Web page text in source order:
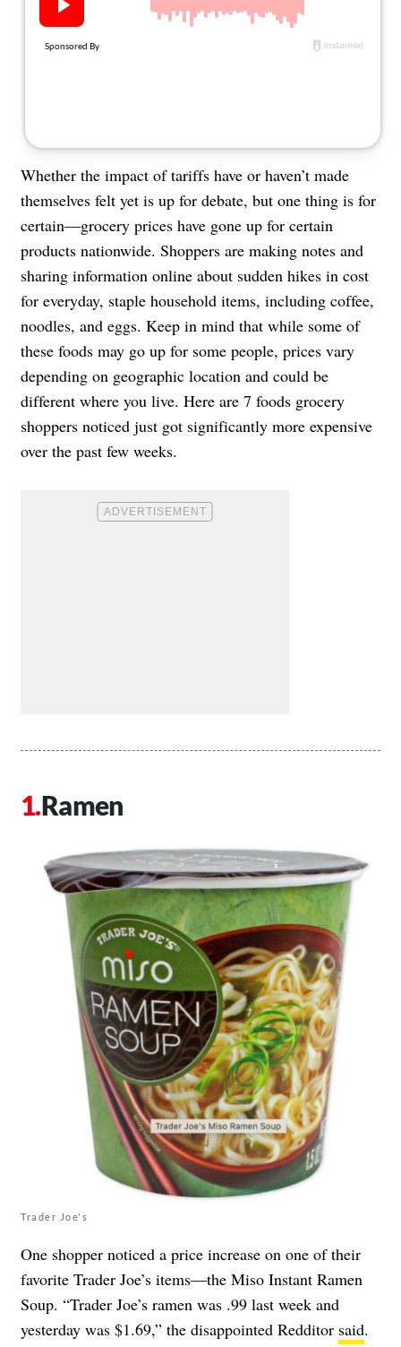
Whether the impact of tariffs have or haven’t made
themselves felt yet is up for debate, but one thing is for
certain—grocery prices have gone up for certain
products nationwide. Shoppers are making notes and
sharing information online about sudden hikes in cost
for everyday, staple household items, including coffee,
noodles, and eggs. Keep in mind that while some of
these foods may go up for some people, prices vary
depending on geographic location and could be
different where you live. Here are 7 foods grocery
shoppers noticed just got significantly more expensive
over the past few weeks.
Ramen
Trader Joe's
One shopper noticed a price increase on one of their
favorite Trader Joe’s items—the Miso Instant Ramen
Soup. “Trader Joe’s ramen was .99 last week and
yesterday was $1.69,” the disappointed Redditor said.